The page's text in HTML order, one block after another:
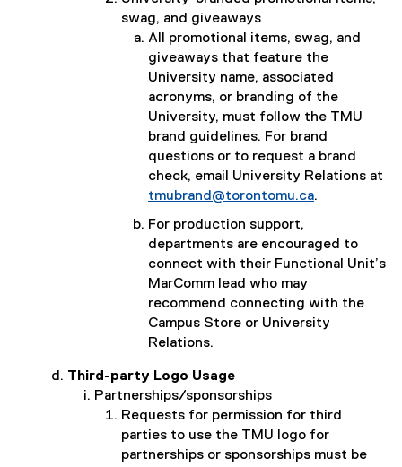
swag, and giveaways
All promotional items, swag, and
giveaways that feature the
University name, associated
acronyms, or branding of the
University, must follow the TMU
brand guidelines. For brand
questions or to request a brand
check, email University Relations at
tmubrand@torontomu.ca.
For production support,
departments are encouraged to
connect with their Functional Unit’s
MarComm lead who may
recommend connecting with the
Campus Store or University
Relations.
Third-party Logo Usage
Partnerships/sponsorships
Requests for permission for third
parties to use the TMU logo for
partnerships or sponsorships must be